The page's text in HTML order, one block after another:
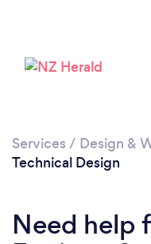
Services / Design &
Technical Design
Need help